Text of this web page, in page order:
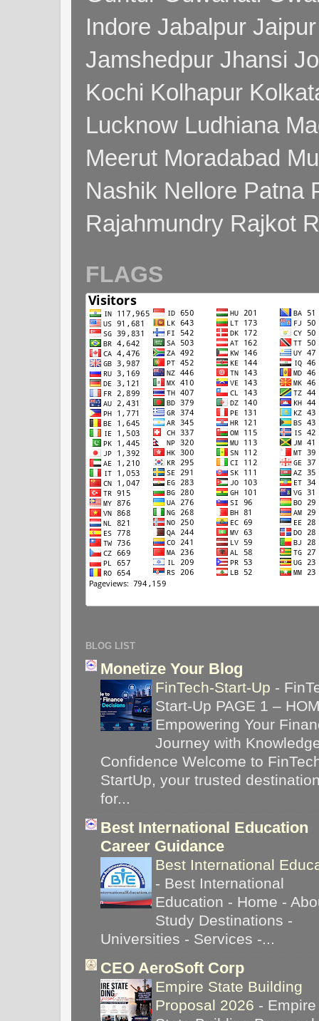
Indore Jabalpur
Jamshedpur Jhansi
Kochi Kolhapur
Lucknow Ludhiana
Meerut Moradabad
Nashik Nellore Patna
Rajahmundry Rajkot
FLAGS
BLOG LIST
Monetize Your Blog
FinTech-Start-Up -
Start-Up PAGE 1 –
Empowering Your
Journey with
Confidence Welcome to
StartUp, your trusted
for...
Best International Education
Career Guidance
Best International
- Best International
Education - Home -
Study Destinations -
Universities - Services -...
CEO AeroSoft Corp
Empire State Building
Proposal 2026 - Empire